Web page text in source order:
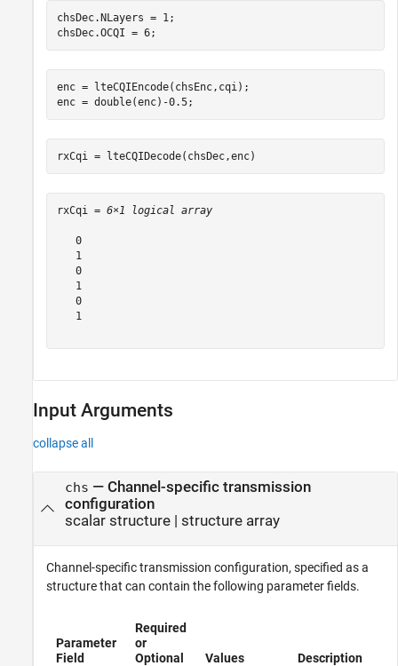
chsDec.NLayers = 1;
chsDec.OCQI = 6;
enc = lteCQIEncode(chsEnc,cqi);
enc = double(enc)-0.5;
rxCqi = lteCQIDecode(chsDec,enc)
rxCqi = 6×1 logical array
   0
   1
   0
   1
   0
   1
Input Arguments
collapse all
chs — Channel-specific transmission
configuration
scalar structure| structure array
Channel-specific transmission configuration, specified as a
structure that can contain the following parameter fields.
Parameter
Field
Required
or
Optional
Values Description